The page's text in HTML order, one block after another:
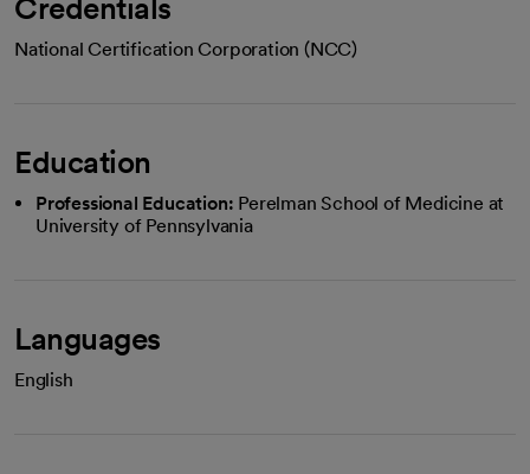
Credentials
National Certification Corporation (NCC)
Education
Professional Education: Perelman School of Medicine at
University of Pennsylvania
Languages
English